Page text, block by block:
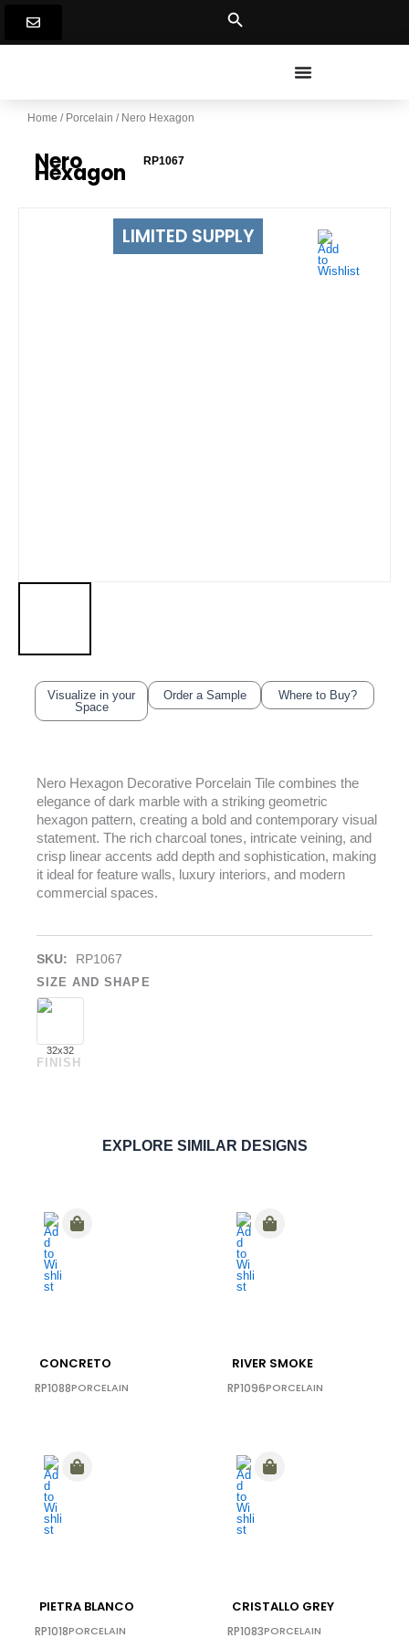
content
Home / Porcelain / Nero Hexagon
Nero
Hexagon RP1067
LIMITED SUPPLY
Visualize in your
Space
Order a Sample Where to Buy?
Nero Hexagon Decorative Porcelain Tile combines the
elegance of dark marble with a striking geometric
hexagon pattern, creating a bold and contemporary visual
statement. The rich charcoal tones, intricate veining, and
crisp linear accents add depth and sophistication, making
it ideal for feature walls, luxury interiors, and modern
commercial spaces.
SKU: RP1067
SIZE AND SHAPE
32x32
FINISH
ORDER SAMPLE
EXPLORE SIMILAR DESIGNS
CONCRETO
RP1088PORCELAIN
RIVER SMOKE
RP1096PORCELAIN
PIETRA BLANCO
RP1018PORCELAIN
CRISTALLO GREY
RP1083PORCELAIN